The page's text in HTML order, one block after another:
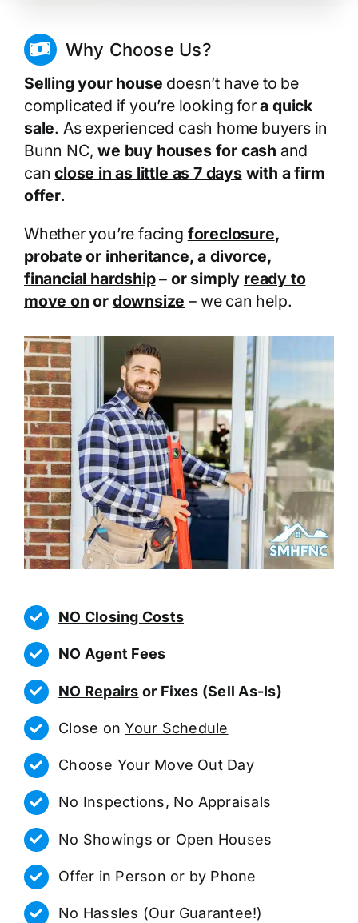
Why Choose Us?
Selling your house doesn’t have to be
complicated if you’re looking fora quick
sale. As experienced cash home buyers in
Bunn NC,we buy houses for cash and
canclose in as little as 7 dayswith a firm
offer.
Whether you’re facing foreclosure,
probate or inheritance, a divorce,
financial hardship– or simply ready to
move on or downsize – we can help.
NO Closing Costs
NO Agent Fees
NO Repairs or Fixes (Sell As-Is)
Close onYour Schedule
Choose Your Move Out Day
No Inspections, No Appraisals
No Showings or Open Houses
Offer in Person or by Phone
No Hassles (Our Guarantee!)